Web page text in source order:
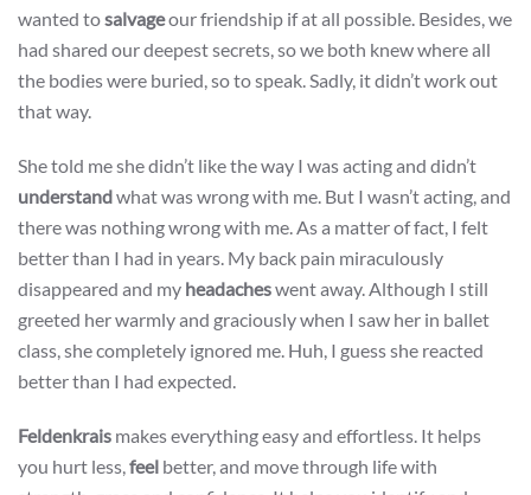
wanted tosalvageour friendship if at all possible. Besides, we
had shared our deepest secrets, so we both knew where all
the bodies were buried, so to speak. Sadly, it didn’t work out
that way.
She told me she didn’t like the way I was acting and didn’t
understandwhat was wrong with me. But I wasn’t acting, and
there was nothing wrong with me. As a matter of fact, I felt
better than I had in years. My back pain miraculously
disappeared and my headacheswent away. Although I still
greeted her warmly and graciously when I saw her in ballet
class, she completely ignored me. Huh, I guess she reacted
better than I had expected.
Feldenkrais makes everything easy and effortless. It helps
you hurt less,feel better, and move through life with